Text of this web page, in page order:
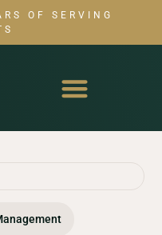
OF SERVING